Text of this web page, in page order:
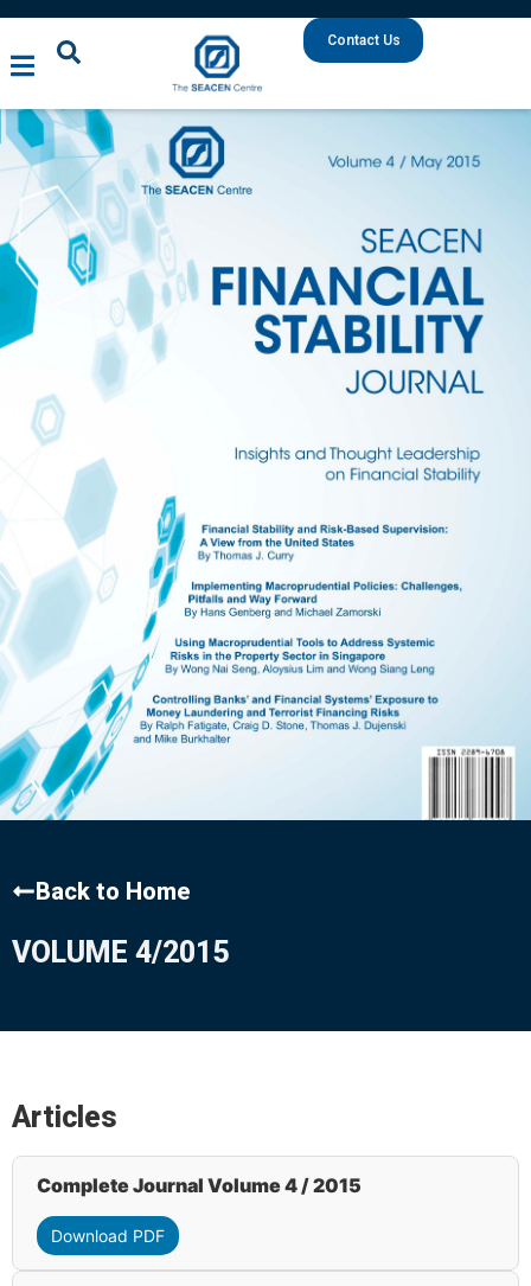
Contact Us
Back to Home
VOLUME 4/2015
Articles
Complete Journal Volume 4 / 2015
Download PDF